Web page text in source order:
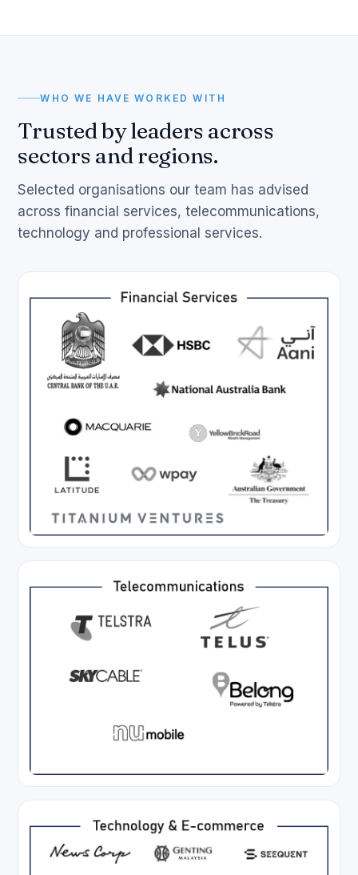
WHO WE HAVE WORKED WITH
Trusted by leaders across
sectors and regions.
Selected organisations our team has advised
across financial services, telecommunications,
technology and professional services.